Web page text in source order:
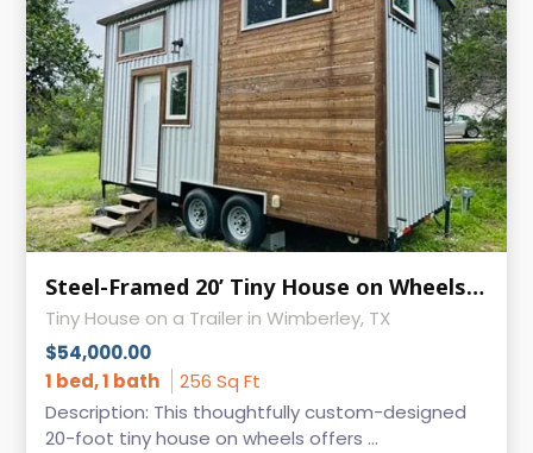
Steel-Framed 20’ Tiny House on Wheels | Like-New Condition
Tiny House on a Trailer in Wimberley, TX
$54,000.00
1 bed, 1 bath
256 Sq Ft
Description: This thoughtfully custom-designed
20-foot tiny house on wheels offers ...